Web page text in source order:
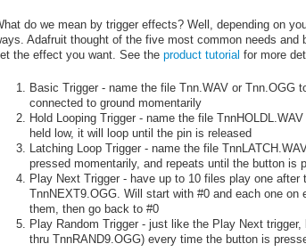
do we mean by trigger effects? Well, depending on
Adafruit thought of the five most common needs
the effect you want. See the product tutorial for more
Basic Trigger - name the file Tnn.WAV or Tnn.OGG
connected to ground momentarily
Hold Looping Trigger - name the file
held low, it will loop until the pin is released
Latching Loop Trigger - name the file
pressed momentarily, and repeats until the button is
Play Next Trigger - have up to 10 files play one
TnnNEXT9.OGG. Will start with #0 and each one
them, then go back to #0
Play Random Trigger - just like the Play Next
thru TnnRAND9.OGG) every time the button is